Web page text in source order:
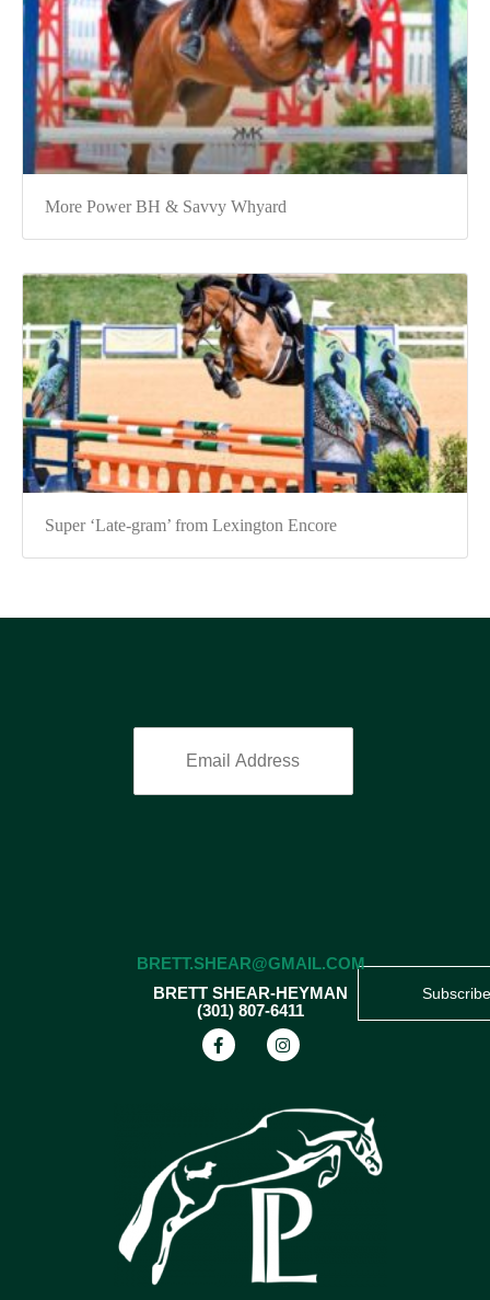
More Power BH & Savvy Whyard
Super ‘Late-gram’ from Lexington Encore
Subscribe
BRETT.SHEAR@GMAIL.COM
BRETT SHEAR-HEYMAN
(301) 807-6411